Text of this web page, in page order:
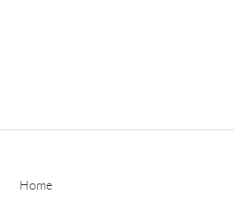
Home